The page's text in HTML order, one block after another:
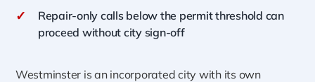
✓
Repair-only calls below the permit threshold can
proceed without city sign-off
Westminster is an incorporated city with its own